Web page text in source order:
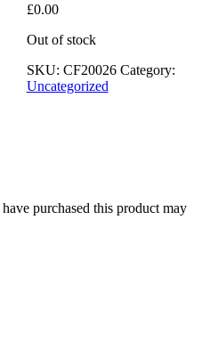
£0.00
Out of stock
SKU: CF20026 Category:
Uncategorized
purchased this product may